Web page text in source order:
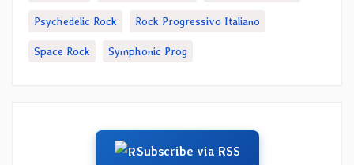
Psychedelic Rock Rock Progressivo Italiano
Space Rock Symphonic Prog
Subscribe via RSS